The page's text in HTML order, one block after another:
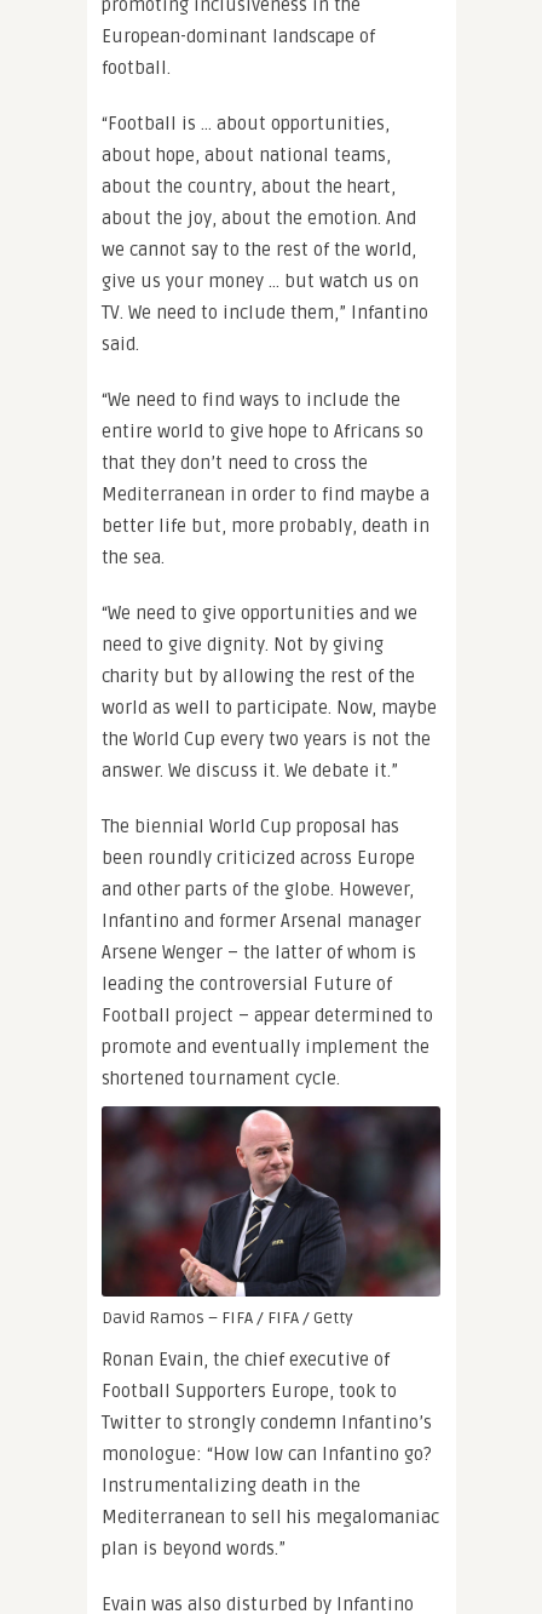
European-dominant landscape of
football.
“Football is … about opportunities,
about hope, about national teams,
about the country, about the heart,
about the joy, about the emotion. And
we cannot say to the rest of the world,
give us your money … but watch us on
TV. We need to include them,” Infantino
said.
“We need to find ways to include the
entire world to give hope to Africans so
that they don’t need to cross the
Mediterranean in order to find maybe a
better life but, more probably, death in
the sea.
“We need to give opportunities and we
need to give dignity. Not by giving
charity but by allowing the rest of the
world as well to participate. Now, maybe
the World Cup every two years is not the
answer. We discuss it. We debate it.”
The biennial World Cup proposal has
been roundly criticized across Europe
and other parts of the globe. However,
Infantino and former Arsenal manager
Arsene Wenger – the latter of whom is
leading the controversial Future of
Football project – appear determined to
promote and eventually implement the
shortened tournament cycle.
David Ramos – FIFA / FIFA / Getty
Ronan Evain, the chief executive of
Football Supporters Europe, took to
Twitter to strongly condemn Infantino’s
monologue: “How low can Infantino go?
Instrumentalizing death in the
Mediterranean to sell his megalomaniac
plan is beyond words.”
Evain was also disturbed by Infantino